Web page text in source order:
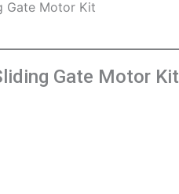
Gate Motor Kit
Gate Motor Kit